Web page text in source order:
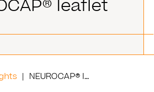
leaflet
NEUROCAP® leaflet